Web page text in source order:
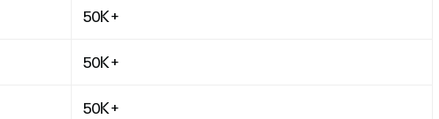
50K+
50K+
50K+